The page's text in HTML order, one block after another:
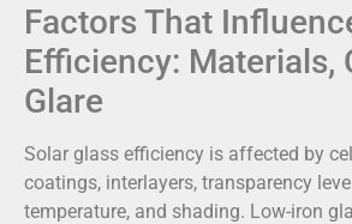
Factors That
Efficiency: Materials,
Glare
Solar glass efficiency is affected by
coatings, interlayers, transparency
temperature, and shading. Low-iron